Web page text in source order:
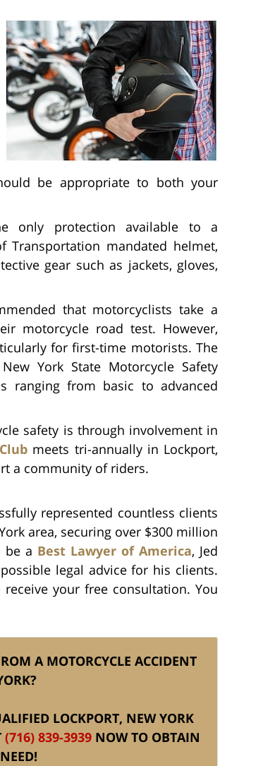
be appropriate to both your
only protection available to a
mandated helmet,
gear such as jackets, gloves,
that motorcyclists take a
motorcycle road test. However,
for first-time motorists. The
York State Motorcycle Safety
ranging from basic to advanced
safety is through involvement in
meets tri-annually in Lockport,
a community of riders.
represented countless clients
area, securing over $300 million
be a Best Lawyer of America, Jed
legal advice for his clients.
receive your free consultation. You
A MOTORCYCLE ACCIDENT
LOCKPORT, NEW YORK
(716) 839-3939 NOW TO OBTAIN